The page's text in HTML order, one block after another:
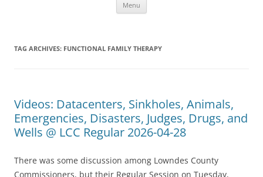
Menu
TAG ARCHIVES: FUNCTIONAL FAMILY THERAPY
Videos: Datacenters, Sinkholes, Animals,
Emergencies, Disasters, Judges, Drugs, and
Wells @ LCC Regular 2026-04-28
There was some discussion among Lowndes County
Commissioners, but their Regular Session on Tuesday,